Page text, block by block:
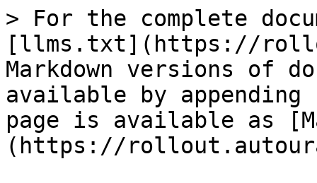
> For the complete
[llms.txt](https://
Markdown versions of
available by
page is available as
(https://